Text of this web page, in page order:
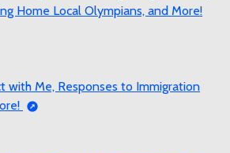
Home Local Olympians, and More!
with Me, Responses to Immigration